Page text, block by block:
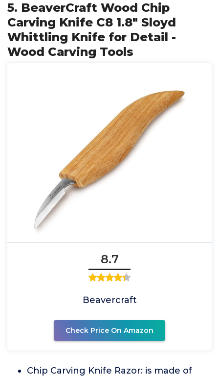
5. BeaverCraft Wood Chip
Carving Knife C8 1.8" Sloyd
Whittling Knife for Detail -
Wood Carving Tools
8.7
Beavercraft
Check Price On Amazon
Chip Carving Knife Razor: is made of